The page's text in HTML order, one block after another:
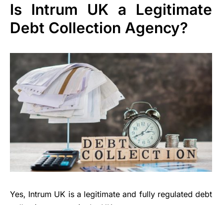
Is Intrum UK a Legitimate
Debt Collection Agency?
Yes, Intrum UK is a legitimate and fully regulated debt